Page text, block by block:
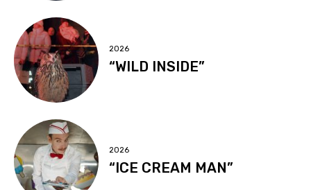
2026
“WILD INSIDE”
2026
“ICE CREAM MAN”